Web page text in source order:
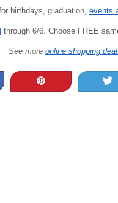
birthdays, graduation, events
through 6/6. Choose FREE
See more online shopping